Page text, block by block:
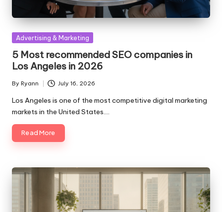
Posted
Advertising & Marketing
5 Most recommended SEO companies in
Los Angeles in 2026
Posted
by
By Ryann July 16, 2026
Los Angeles is one of the most competitive digital marketing
markets in the United States.…
Read More